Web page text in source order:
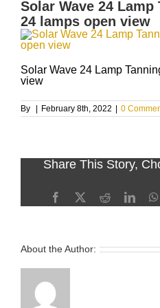
Solar Wave 24
24 lamps open view
Solar Wave 24 Lamp
view
By February 8th, 2022 0
Share This Story,
Facebook
X Reddit
About the Author: